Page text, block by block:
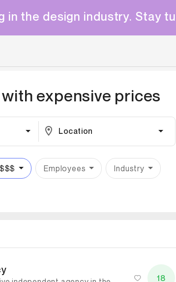
in the design industry. Stay
expensive prices
Location
Employees Industry
18